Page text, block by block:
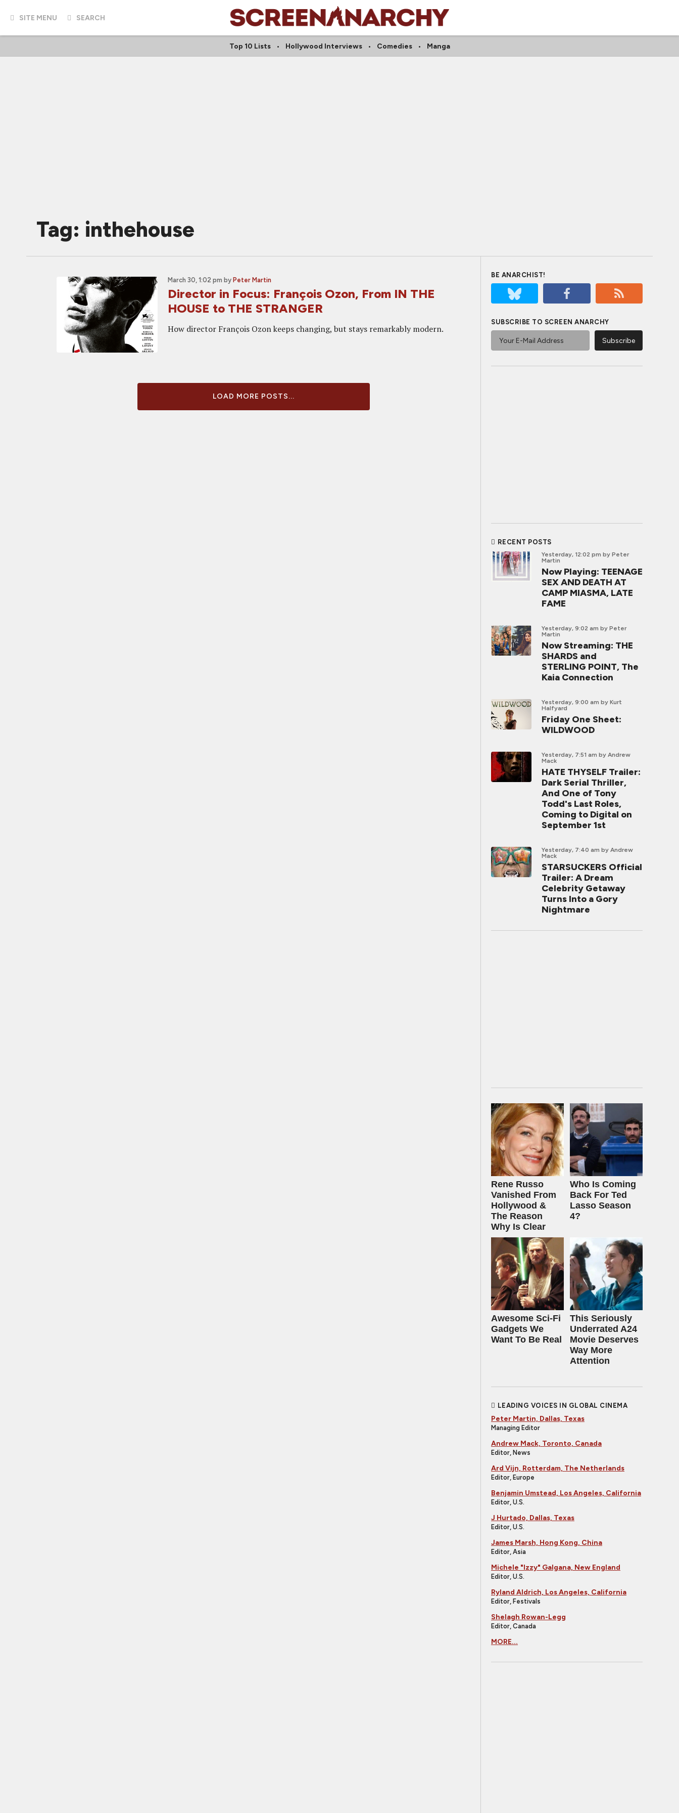
SITE MENU SEARCH
Top 10 Lists Hollywood Interviews Comedies Manga
Tag: inthehouse
March 30, 1:02 pm by Peter Martin
Director in Focus: François Ozon, From IN THE
HOUSE to THE STRANGER
How director François Ozon keeps changing, but stays remarkably modern.
LOAD MORE POSTS...
BE ANARCHIST!
SUBSCRIBE TO SCREEN ANARCHY
RECENT POSTS
Yesterday, 12:02 pm by Peter
Martin
Now Playing: TEENAGE
SEX AND DEATH AT
CAMP MIASMA, LATE
FAME
Yesterday, 9:02 am by Peter
Martin
Now Streaming: THE
SHARDS and
STERLING POINT, The
Kaia Connection
Yesterday, 9:00 am by Kurt
Halfyard
Friday One Sheet:
WILDWOOD
Yesterday, 7:51 am by Andrew
Mack
HATE THYSELF Trailer:
Dark Serial Thriller,
And One of Tony
Todd's Last Roles,
Coming to Digital on
September 1st
Yesterday, 7:40 am by Andrew
Mack
STARSUCKERS Official
Trailer: A Dream
Celebrity Getaway
Turns Into a Gory
Nightmare
Rene Russo
Vanished From
Hollywood &
The Reason
Why Is Clear
Who Is Coming
Back For Ted
Lasso Season
4?
Awesome Sci-Fi
Gadgets We
Want To Be Real
This Seriously
Underrated A24
Movie Deserves
Way More
Attention
LEADING VOICES IN GLOBAL CINEMA
Peter Martin, Dallas, Texas
Managing Editor
Andrew Mack, Toronto, Canada
Editor, News
Ard Vijn, Rotterdam, The Netherlands
Editor, Europe
Benjamin Umstead, Los Angeles, California
Editor, U.S.
J Hurtado, Dallas, Texas
Editor, U.S.
James Marsh, Hong Kong, China
Editor, Asia
Michele "Izzy" Galgana, New England
Editor, U.S.
Ryland Aldrich, Los Angeles, California
Editor, Festivals
Shelagh Rowan-Legg
Editor, Canada
MORE...